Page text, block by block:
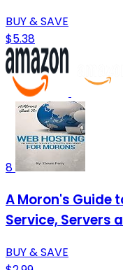
BUY & SAVE
$5.38
8
A Moron's Guide
Service, Servers
BUY & SAVE